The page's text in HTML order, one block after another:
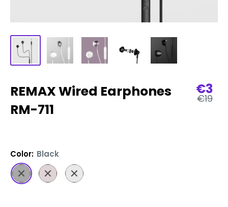
REMAX Wired Earphones
RM-711
Sale
€3
€19
Color: Black
Black
Rose
Gold
Silver